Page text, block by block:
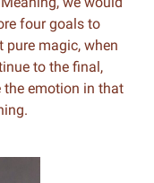
four goals to
magic, when
to the final,
the emotion in that